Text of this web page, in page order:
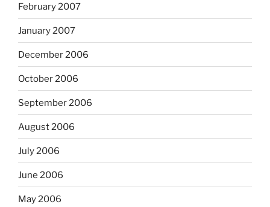
February 2007
January 2007
December 2006
October 2006
September 2006
August 2006
July 2006
June 2006
May 2006